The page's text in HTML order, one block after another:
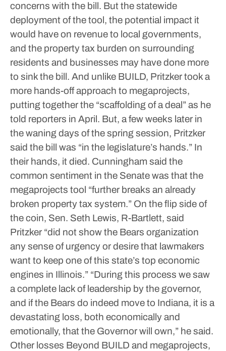
concerns with the bill. But the statewide
deployment of the tool, the potential impact it
would have on revenue to local governments,
and the property tax burden on surrounding
residents and businesses may have done more
to sink the bill. And unlike BUILD, Pritzker took a
more hands-off approach to megaprojects,
putting together the “scaffolding of a deal” as he
told reporters in April. But, a few weeks later in
the waning days of the spring session, Pritzker
said the bill was “in the legislature’s hands.” In
their hands, it died. Cunningham said the
common sentiment in the Senate was that the
megaprojects tool “further breaks an already
broken property tax system.” On the flip side of
the coin, Sen. Seth Lewis, R-Bartlett, said
Pritzker “did not show the Bears organization
any sense of urgency or desire that lawmakers
want to keep one of this state’s top economic
engines in Illinois.” “During this process we saw
a complete lack of leadership by the governor,
and if the Bears do indeed move to Indiana, it is a
devastating loss, both economically and
emotionally, that the Governor will own,” he said.
Other losses Beyond BUILD and megaprojects,